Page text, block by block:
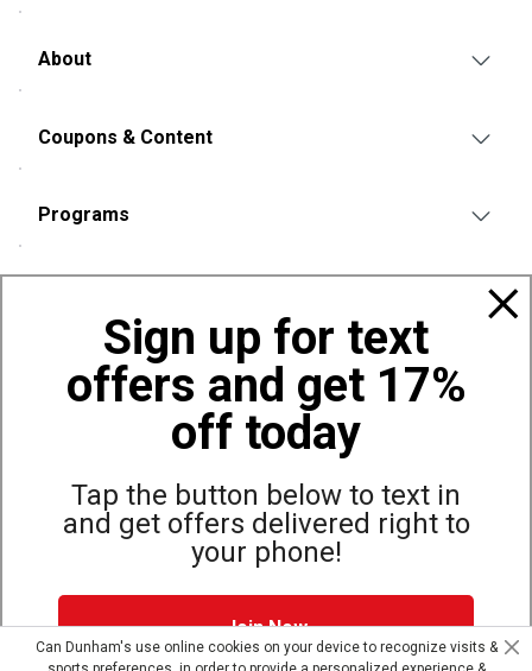
Sign up for text
offers and get 17%
off today
Tap the button below to text in
and get offers delivered right to
your phone!
Join Now
About
Coupons & Content
Programs
Also of Interest
Bags, Backpacks and Duffles
World Famous Folding Cot for Camping
© Copyright Dunham’s Sports 2026
Site Map Privacy Policy Terms & Conditions
Can Dunham's use online cookies on your device to recognize visits &